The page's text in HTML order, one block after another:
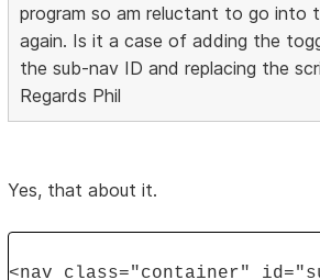
program so am reluctant to go into
again. Is it a case of adding the
the sub-nav ID and replacing the
Regards Phil
Yes, that about it.
<nav class="container"